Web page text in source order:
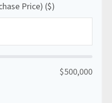
Price) ($)
$500,000